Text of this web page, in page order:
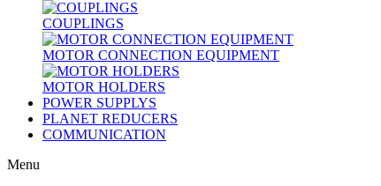
COUPLINGS
MOTOR CONNECTION EQUIPMENT
MOTOR HOLDERS
POWER SUPPLYS
PLANET REDUCERS
COMMUNICATION
Menu